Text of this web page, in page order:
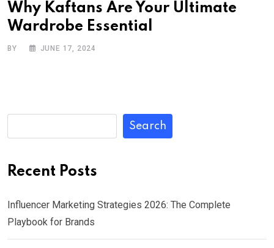
Why Kaftans Are Your Ultimate
Wardrobe Essential
BY JUNE 17, 2024
Search
Recent Posts
Influencer Marketing Strategies 2026: The Complete
Playbook for Brands